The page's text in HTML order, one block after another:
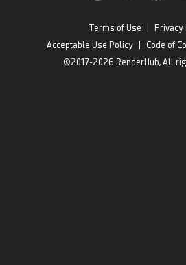
Terms of Use
Privacy
Acceptable Use Policy
Code of
©2017-2026 RenderHub, All